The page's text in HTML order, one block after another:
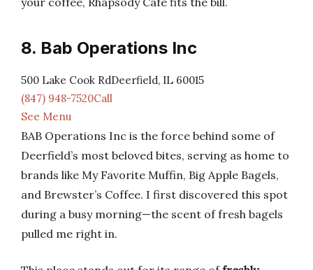
8. Bab Operations Inc
500 Lake Cook RdDeerfield, IL 60015
(847) 948-7520Call
See Menu
BAB Operations Inc is the force behind some of
Deerfield’s most beloved bites, serving as home to
brands like My Favorite Muffin, Big Apple Bagels,
and Brewster’s Coffee. I first discovered this spot
during a busy morning—the scent of fresh bagels
pulled me right in.